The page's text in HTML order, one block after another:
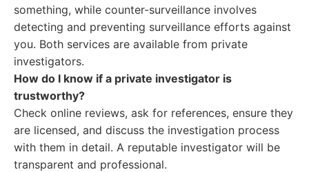
something, while counter-surveillance involves
detecting and preventing surveillance efforts against
you. Both services are available from private
investigators.
How do I know if a private investigator is
trustworthy?
Check online reviews, ask for references, ensure they
are licensed, and discuss the investigation process
with them in detail. A reputable investigator will be
transparent and professional.